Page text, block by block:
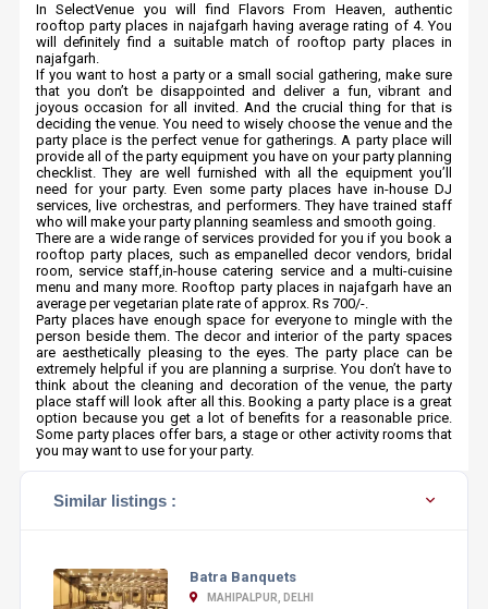
In SelectVenue you will find Flavors From Heaven, authentic
rooftop party places in najafgarh having average rating of 4. You
will definitely find a suitable match of rooftop party places in
najafgarh.
If you want to host a party or a small social gathering, make sure
that you don’t be disappointed and deliver a fun, vibrant and
joyous occasion for all invited. And the crucial thing for that is
deciding the venue. You need to wisely choose the venue and the
party place is the perfect venue for gatherings. A party place will
provide all of the party equipment you have on your party planning
checklist. They are well furnished with all the equipment you’ll
need for your party. Even some party places have in-house DJ
services, live orchestras, and performers. They have trained staff
who will make your party planning seamless and smooth going.
There are a wide range of services provided for you if you book a
rooftop party places, such as empanelled decor vendors, bridal
room, service staff,in-house catering service and a multi-cuisine
menu and many more. Rooftop party places in najafgarh have an
average per vegetarian plate rate of approx. Rs 700/-.
Party places have enough space for everyone to mingle with the
person beside them. The decor and interior of the party spaces
are aesthetically pleasing to the eyes. The party place can be
extremely helpful if you are planning a surprise. You don’t have to
think about the cleaning and decoration of the venue, the party
place staff will look after all this. Booking a party place is a great
option because you get a lot of benefits for a reasonable price.
Some party places offer bars, a stage or other activity rooms that
you may want to use for your party.
Similar listings :
Batra Banquets
MAHIPALPUR, DELHI